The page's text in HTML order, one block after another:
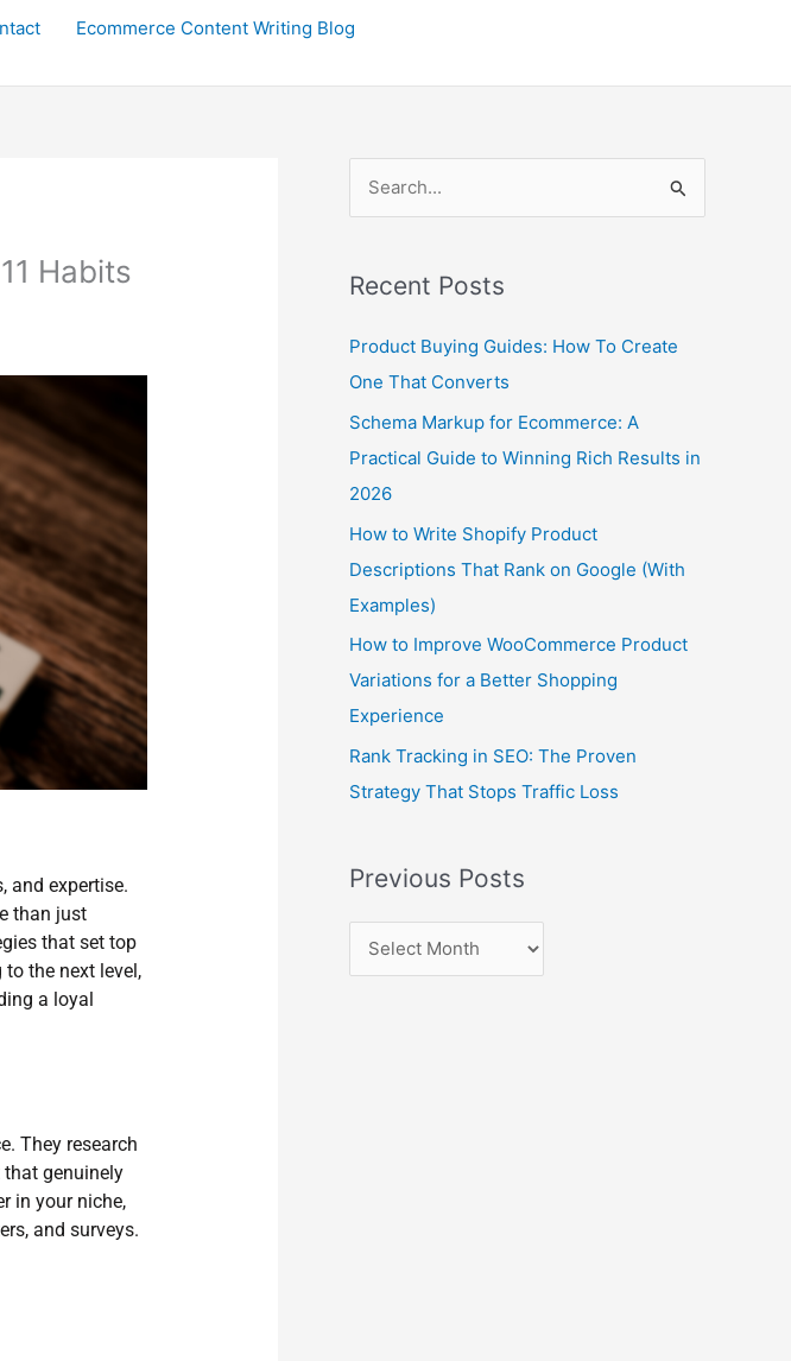
Ecommerce Content Writing Blog
Habits
and expertise.
than just
that set top
the next level,
a loyal
They research
that genuinely
in your niche,
and surveys.
r
c
h
Recent Posts
Product Buying Guides: How To Create
One That Converts
Schema Markup for Ecommerce: A
Practical Guide to Winning Rich Results in
2026
How to Write Shopify Product
Descriptions That Rank on Google (With
Examples)
How to Improve WooCommerce Product
Variations for a Better Shopping
Experience
Rank Tracking in SEO: The Proven
Strategy That Stops Traffic Loss
Previous Posts
e
i
P
o
s